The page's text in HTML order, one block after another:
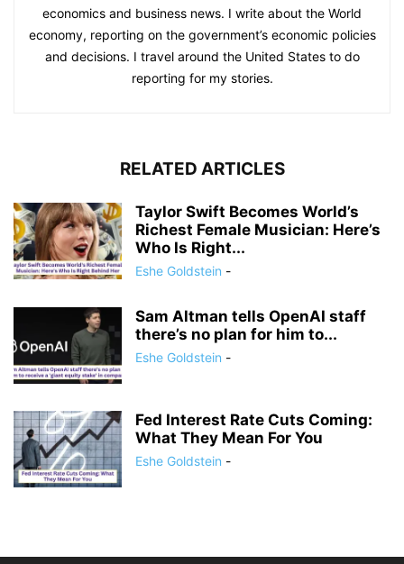
economics and business news. I write about the World
economy, reporting on the government’s economic policies
and decisions. I travel around the United States to do
reporting for my stories.
RELATED ARTICLES
Taylor Swift Becomes World’s
Richest Female Musician: Here’s
Who Is Right...
Eshe Goldstein -
Sam Altman tells OpenAI staff
there’s no plan for him to...
Eshe Goldstein -
Fed Interest Rate Cuts Coming:
What They Mean For You
Eshe Goldstein -